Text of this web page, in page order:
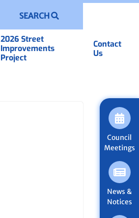
SEARCH
2026 Street
Improvements
Project
Contact
Us
Council
Meetings
News &
Notices